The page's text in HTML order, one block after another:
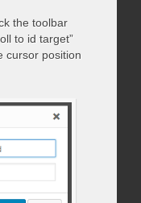
the toolbar
to id target”
cursor position